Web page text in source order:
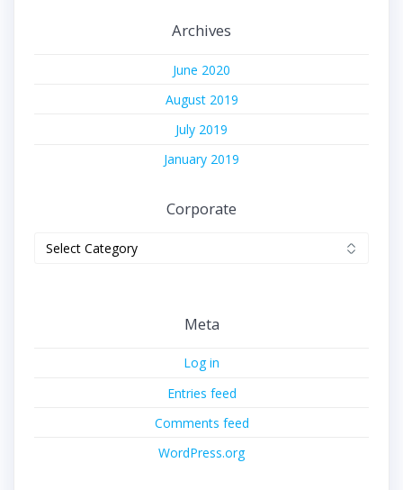
Archives
June 2020
August 2019
July 2019
January 2019
Corporate
Meta
Log in
Entries feed
Comments feed
WordPress.org